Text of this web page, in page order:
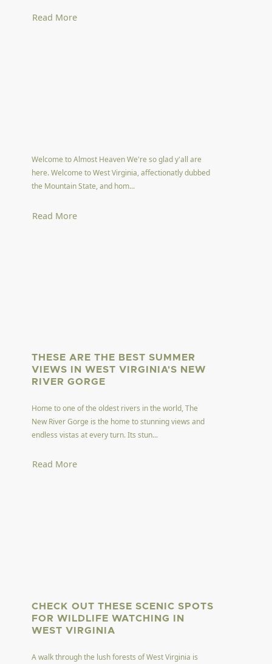
Read More
Welcome to Almost Heaven We're so glad y'all are
here. Welcome to West Virginia, affectionatly dubbed
the Mountain State, and hom...
Read More
THESE ARE THE BEST SUMMER
VIEWS IN WEST VIRGINIA'S NEW
RIVER GORGE
Home to one of the oldest rivers in the world, The
New River Gorge is the home to stunning views and
endless vistas at every turn. Its stun...
Read More
CHECK OUT THESE SCENIC SPOTS
FOR WILDLIFE WATCHING IN
WEST VIRGINIA
A walk through the lush forests of West Virginia is